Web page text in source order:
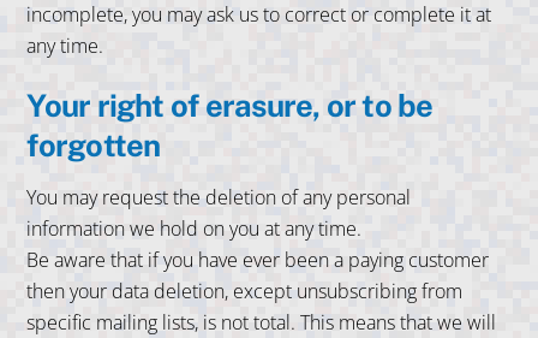
incomplete, you may ask us to correct or complete it at
any time.
Your right of erasure, or to be
forgotten
You may request the deletion of any personal
information we hold on you at any time.
Be aware that if you have ever been a paying customer
then your data deletion, except unsubscribing from
specific mailing lists, is not total. This means that we will